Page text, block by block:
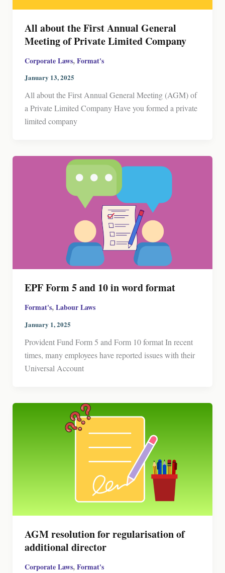
All about the First Annual General
Meeting of Private Limited Company
Corporate Laws,Format's
January 13, 2025
All about the First Annual General Meeting (AGM) of
a Private Limited Company Have you formed a private
limited company
EPF Form 5 and 10 in word format
Format's,Labour Laws
January 1, 2025
Provident Fund Form 5 and Form 10 format In recent
times, many employees have reported issues with their
Universal Account
AGM resolution for regularisation of
additional director
Corporate Laws,Format's